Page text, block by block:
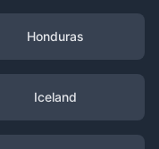
Honduras
Iceland